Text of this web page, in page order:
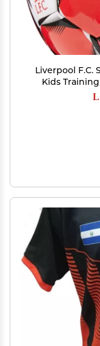
Liverpool F.C.
Kids